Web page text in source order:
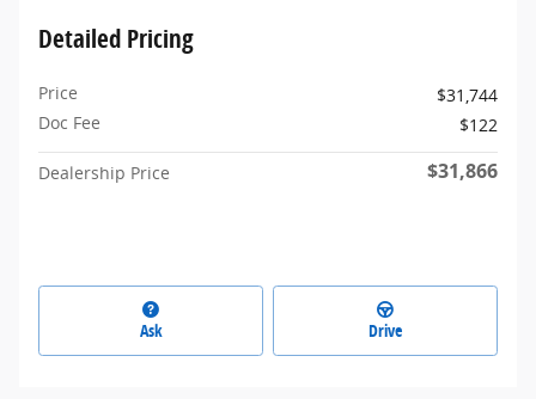
Detailed Pricing
Price
$31,744
Doc Fee
$122
Dealership Price $31,866
Ask Drive